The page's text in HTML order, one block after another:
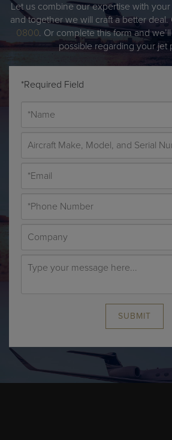
Let us combine our expertise with
and together we will craft a better deal.
0800. Or complete this form and
possible regarding your jet
*Required Field
SUBMIT